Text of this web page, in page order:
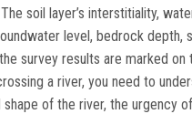
soil layer’s interstitiality,
level, bedrock depth,
survey results are marked
a river, you need to
shape of the river, the urgency